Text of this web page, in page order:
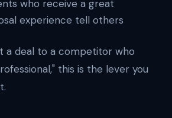
who receive a great
experience tell others
a deal to a competitor who
this is the lever you